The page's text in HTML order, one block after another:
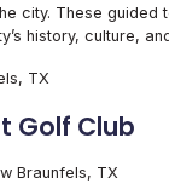
city. These guided
history, culture,
TX
Golf Club